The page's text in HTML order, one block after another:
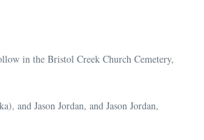
in the Bristol Creek Church Cemetery,
and Jason Jordan, and Jason Jordan,